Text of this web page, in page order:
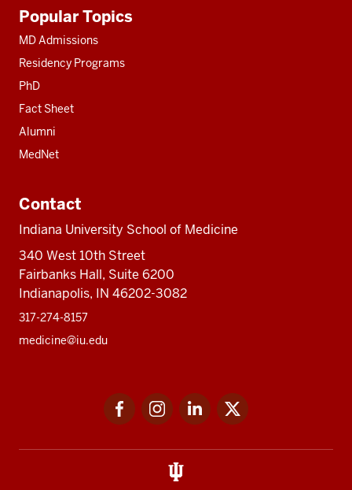
resources
Popular Topics
MD Admissions
Residency Programs
PhD
Fact Sheet
Alumni
MedNet
Contact
Indiana University School of Medicine
340 West 10th Street
Fairbanks Hall, Suite 6200
Indianapolis, IN 46202-3082
317-274-8157
medicine@iu.edu
FacebookInstagramLinkedIn